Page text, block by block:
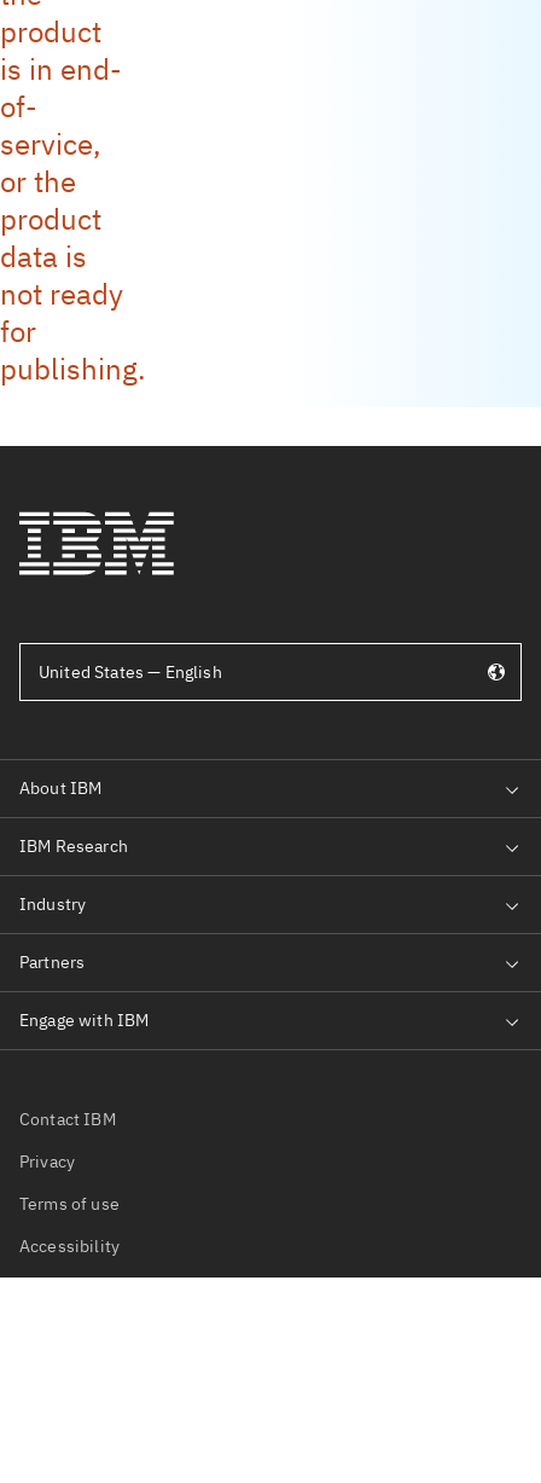
product
is in end-
of-
service,
or the
product
data is
not ready
for
publishing.
United States — English
Contact IBM
Privacy
Terms of use
Accessibility